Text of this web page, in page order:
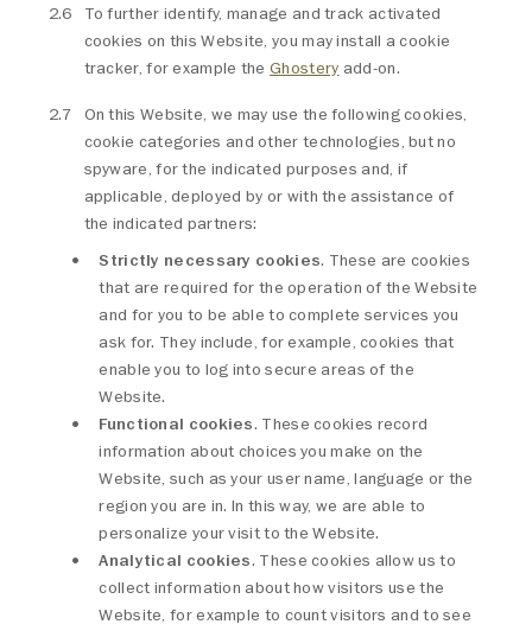
To further identify, manage and track activated
cookies on this Website, you may install a cookie
tracker, for example theGhostery add-on.
On this Website, we may use the following cookies,
cookie categories and other technologies, but no
spyware, for the indicated purposes and, if
applicable, deployed by or with the assistance of
the indicated partners:
Strictly necessary cookies. These are cookies
that are required for the operation of the Website
and for you to be able to complete services you
ask for. They include, for example, cookies that
enable you to log into secure areas of the
Website.
Functional cookies. These cookies record
information about choices you make on the
Website, such as your user name, language or the
region you are in. In this way, we are able to
personalize your visit to the Website.
Analytical cookies. These cookies allow us to
collect information about how visitors use the
Website, for example to count visitors and to see